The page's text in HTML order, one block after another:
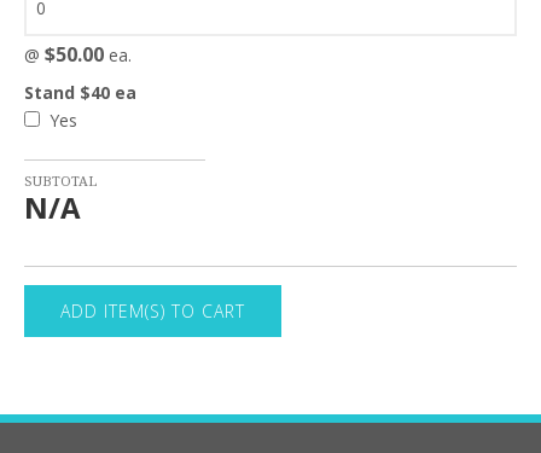
@ $50.00 ea.
Stand $40 ea
Yes
SUBTOTAL
N/A